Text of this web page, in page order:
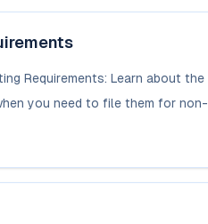
Requirements: Learn about
you need to file them for non-